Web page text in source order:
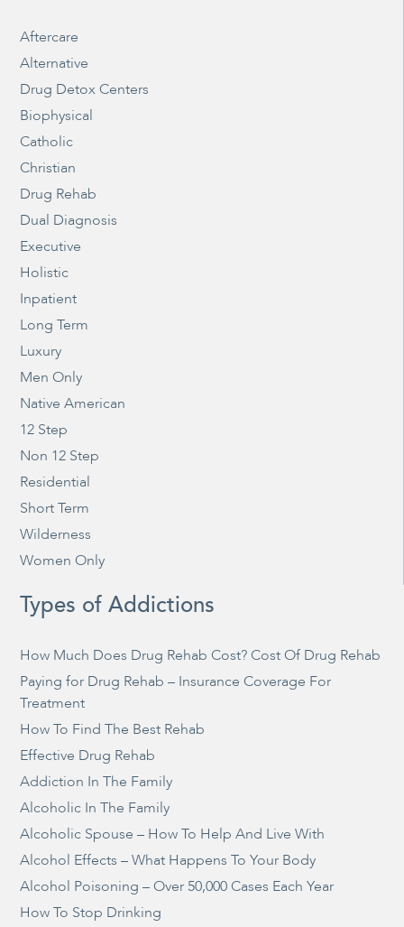
Aftercare
Alternative
Drug Detox Centers
Biophysical
Catholic
Christian
Drug Rehab
Dual Diagnosis
Executive
Holistic
Inpatient
Long Term
Luxury
Men Only
Native American
12 Step
Non 12 Step
Residential
Short Term
Wilderness
Women Only
Types of Addictions
How Much Does Drug Rehab Cost? Cost Of Drug Rehab
Paying for Drug Rehab – Insurance Coverage For
Treatment
How To Find The Best Rehab
Effective Drug Rehab
Addiction In The Family
Alcoholic In The Family
Alcoholic Spouse – How To Help And Live With
Alcohol Effects – What Happens To Your Body
Alcohol Poisoning – Over 50,000 Cases Each Year
How To Stop Drinking